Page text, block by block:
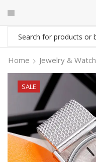
Home Jewelry &
SALE